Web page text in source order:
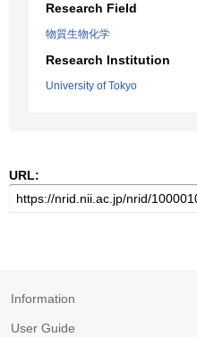
Research Field
物質生物化学
Research Institution
University of Tokyo
URL:
Information
User Guide